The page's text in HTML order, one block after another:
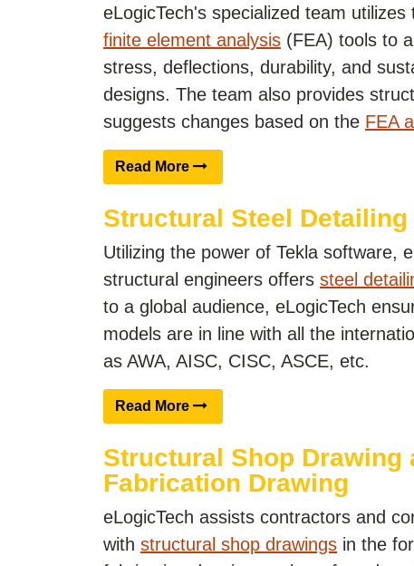
eLogicTech's specialized team utilizes
finite element analysis (FEA) tools to
stress, deflections, durability, and
designs. The team also provides
suggests changes based on the FEA
Read More
Structural Steel Detailing
Utilizing the power of Tekla software,
structural engineers offers steel
to a global audience, eLogicTech
models are in line with all the
as AWA, AISC, CISC, ASCE, etc.
Read More
Structural Shop Drawing
Fabrication Drawing
eLogicTech assists contractors and
with structural shop drawings in the